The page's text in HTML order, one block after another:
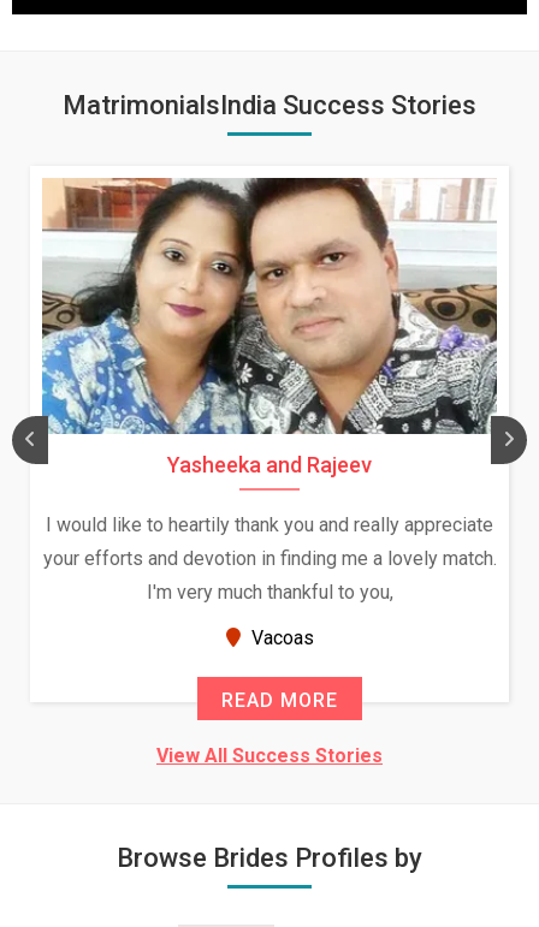
MatrimonialsIndia Success Stories
Yasheeka and Rajeev
I would like to heartily thank you and really appreciate
your efforts and devotion in finding me a lovely match.
I'm very much thankful to you,
Vacoas
READ MORE
View All Success Stories
Browse Brides Profiles by